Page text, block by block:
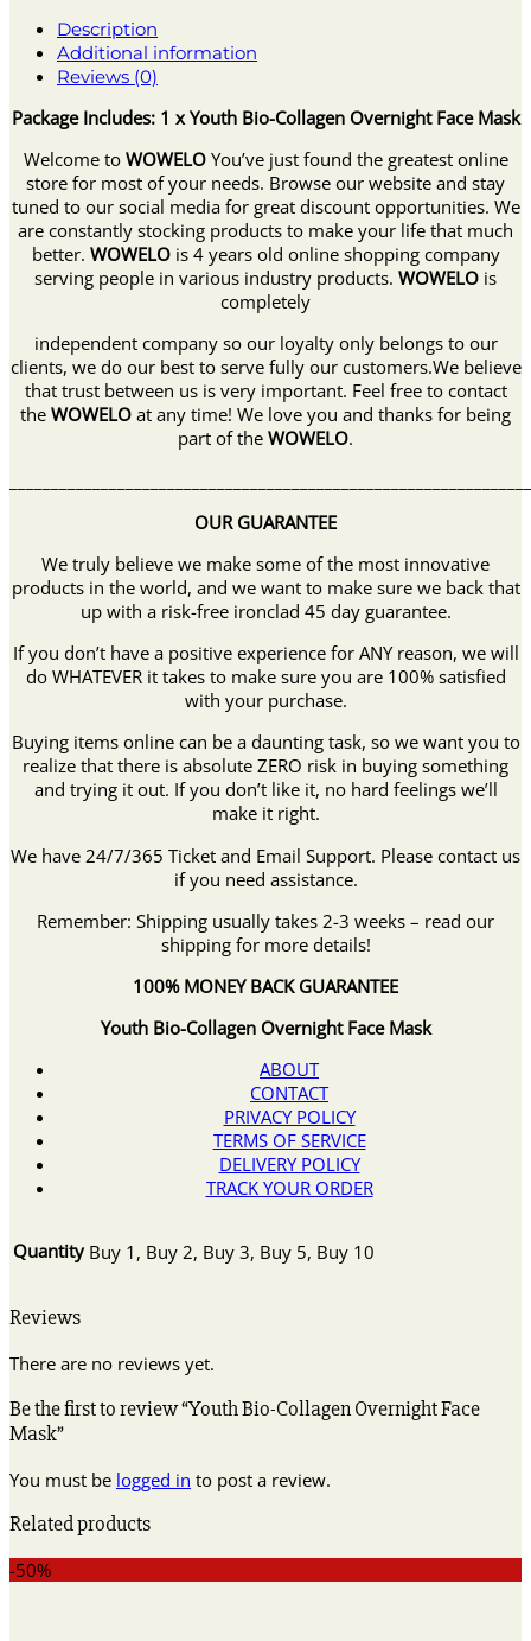
Description
Additional information
Reviews (0)
Package Includes: 1 x Youth Bio-Collagen Overnight Face Mask
Welcome to WOWELO You’ve just found the greatest online
store for most of your needs. Browse our website and stay
tuned to our social media for great discount opportunities. We
are constantly stocking products to make your life that much
better. WOWELOis 4 years old online shopping company
serving people in various industry products. WOWELO is
completely
independent company so our loyalty only belongs to our
clients, we do our best to serve fully our customers.We believe
that trust between us is very important. Feel free to contact
the WOWELO at any time! We love you and thanks for being
part of the WOWELO.
OUR GUARANTEE
We truly believe we make some of the most innovative
products in the world, and we want to make sure we back that
up with a risk-free ironclad 45 day guarantee.
If you don’t have a positive experience for ANY reason, we will
do WHATEVER it takes to make sure you are 100% satisfied
with your purchase.
Buying items online can be a daunting task, so we want you to
realize that there is absolute ZERO risk in buying something
and trying it out. If you don’t like it, no hard feelings we’ll
make it right.
We have 24/7/365 Ticket and Email Support. Please contact us
if you need assistance.
Remember: Shipping usually takes 2-3 weeks – read our
shipping for more details!
100% MONEY BACK GUARANTEE
Youth Bio-Collagen Overnight Face Mask
ABOUT
CONTACT
PRIVACY POLICY
TERMS OF SERVICE
DELIVERY POLICY
TRACK YOUR ORDER
Quantity Buy 1, Buy 2, Buy 3, Buy 5, Buy 10
Reviews
There are no reviews yet.
Be the first to review “Youth Bio-Collagen Overnight Face
Mask”
You must be logged in to post a review.
Related products
-50%